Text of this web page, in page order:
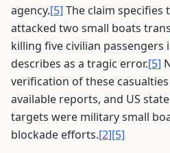
agency.[5] The claim specifies
attacked two small boats
killing five civilian passengers
describes as a tragic error.[5]
verification of these
available reports, and US
targets were military small
blockade efforts.[2][5]